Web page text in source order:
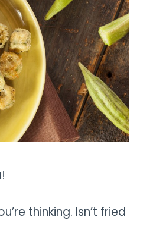
thinking. Isn’t fried